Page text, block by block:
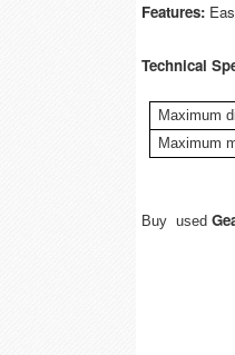
Features:
Technical
Maximum
Maximum
Buy used